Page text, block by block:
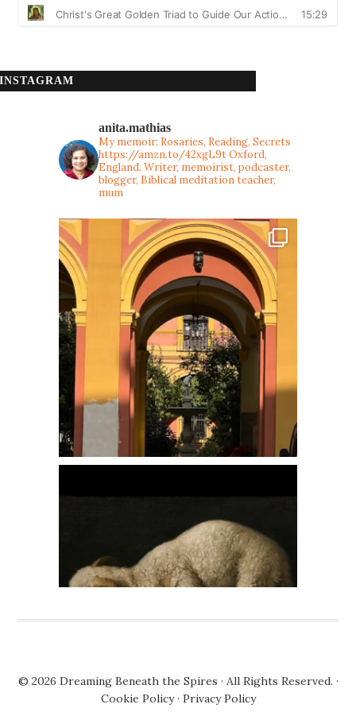
INSTAGRAM
anita.mathias
My memoir: Rosaries, Reading, Secrets
https://amzn.to/42xgL9tOxford,
England. Writer, memoirist, podcaster,
blogger, Biblical meditation teacher,
mum
© 2026 Dreaming Beneath the Spires · All Rights Reserved. ·
Cookie Policy· Privacy Policy